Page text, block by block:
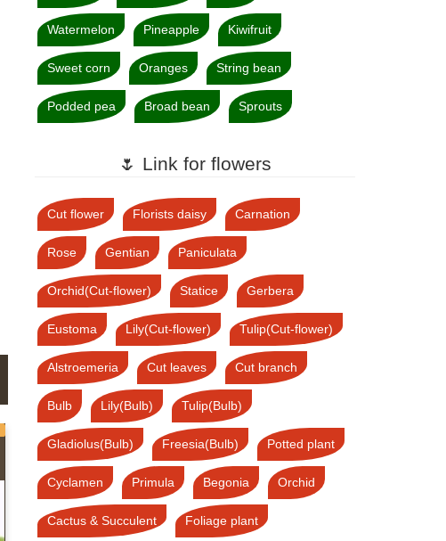
Watermelon Pineapple Kiwifruit
Sweet corn Oranges String bean
Podded pea Broad bean Sprouts
🌷 Link for flowers
Cut flower Florists daisy Carnation
Rose Gentian Paniculata
Orchid(Cut-flower) Statice Gerbera
Eustoma Lily(Cut-flower) Tulip(Cut-flower)
Alstroemeria Cut leaves Cut branch
Bulb Lily(Bulb) Tulip(Bulb)
Gladiolus(Bulb) Freesia(Bulb) Potted plant
Cyclamen Primula Begonia Orchid
Cactus & Succulent Foliage plant